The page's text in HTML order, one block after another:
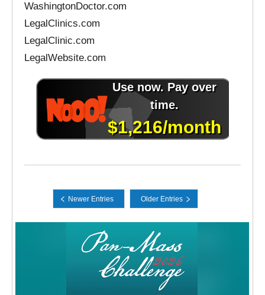
WashingtonDoctor.com
LegalClinics.com
LegalClinic.com
LegalWebsite.com